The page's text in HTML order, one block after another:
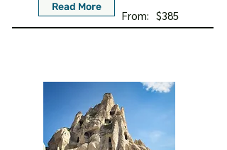
Read More
$385
From: